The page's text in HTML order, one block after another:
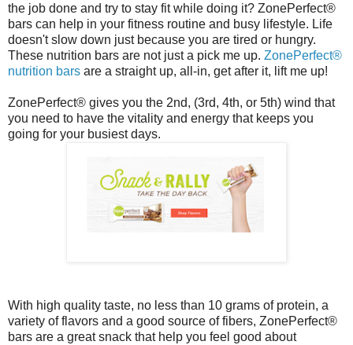
the job done and try to stay fit while doing it? ZonePerfect®
bars can help in your fitness routine and busy lifestyle. Life
doesn't slow down just because you are tired or hungry.
These nutrition bars are not just a pick me up. ZonePerfect®
nutrition bars are a straight up, all-in, get after it, lift me up!
ZonePerfect® gives you the 2nd, (3rd, 4th, or 5th) wind that
you need to have the vitality and energy that keeps you
going for your busiest days.
With high quality taste, no less than 10 grams of protein, a
variety of flavors and a good source of fibers, ZonePerfect®
bars are a great snack that help you feel good about